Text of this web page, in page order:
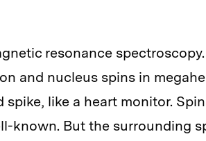
resonance
and nucleus spins in
like a heart monitor.
known. But the surrounding